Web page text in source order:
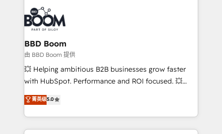
Notion, Soundcloud, American Nurses Association,
Randstad, Uber Freight, and HubSpot itself. We have
the largest technical consulting team of any HubSpot
partner and expertise across operational strategy,
business-first process building, system integration,
custom development, and extensibility. When you
work with Aptitude 8, you get a team – not an
development, and project management. We have
100% US-based, FTE team members. We offer
BBD Boom
由 BBD Boom 提供
💥 Helping ambitious B2B businesses grow faster
with HubSpot. Performance and ROI focused. 💥
BBD Boom is the HubSpot partner that can help you
to HubSpot Better. We work with your teams to
solve all your HubSpot challenges and improve user
adoption, sales process and marketing results.
菁英级5.0